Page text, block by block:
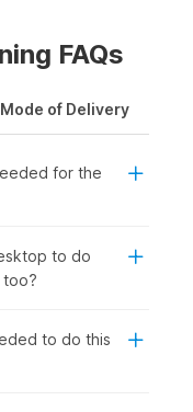
FAQs
of Delivery
for the
to do
too?
to do this